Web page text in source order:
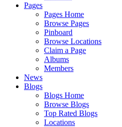
Pages
Pages Home
Browse Pages
Pinboard
Browse Locations
Claim a Page
Albums
Members
News
Blogs
Blogs Home
Browse Blogs
Top Rated Blogs
Locations